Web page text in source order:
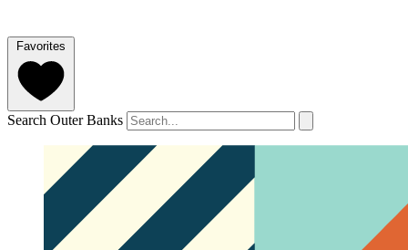
Favorites
Search Outer Banks